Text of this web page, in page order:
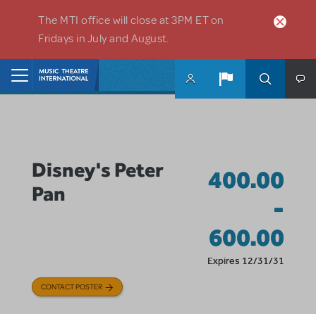
The MTI office will close at 3PM ET on
Fridays in July and August.
Disney's Peter
Pan
400.00
-
600.00
Expires 12/31/31
CONTACT POSTER